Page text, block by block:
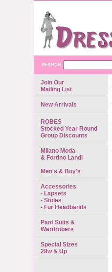
SEARCH
Join Our
Mailing List
New Arrivals
ROBES
Stocked Year Round
Group Discounts
Milano Moda
& Fortino Landi
Men's & Boy's
Accessories
- Lapsets
- Stoles
- Fur Headbands
Pant Suits &
Wardrobers
Special Sizes
28w & Up